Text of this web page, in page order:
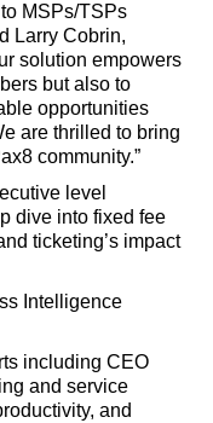
MSPs/TSPs
Larry Cobrin,
solution empowers
but also to
opportunities
are thrilled to bring
community.”
level
dive into fixed fee
ticketing’s impact
Intelligence
including CEO
and service
and